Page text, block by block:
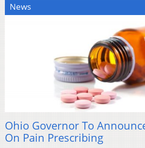
News
Ohio Governor To
On Pain Prescribing